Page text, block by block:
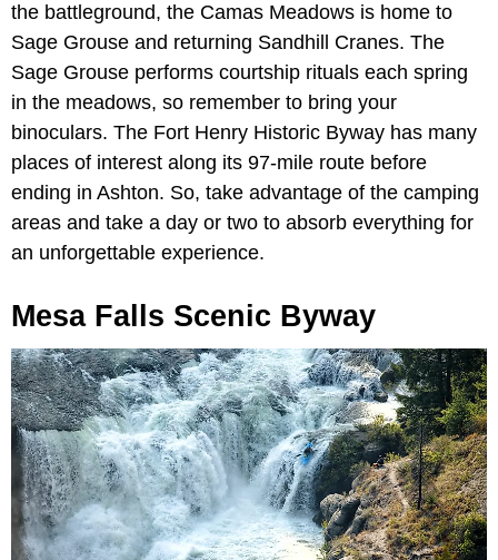
the battleground, the Camas Meadows is home to
Sage Grouse and returning Sandhill Cranes. The
Sage Grouse performs courtship rituals each spring
in the meadows, so remember to bring your
binoculars. The Fort Henry Historic Byway has many
places of interest along its 97-mile route before
ending in Ashton. So, take advantage of the camping
areas and take a day or two to absorb everything for
an unforgettable experience.
Mesa Falls Scenic Byway